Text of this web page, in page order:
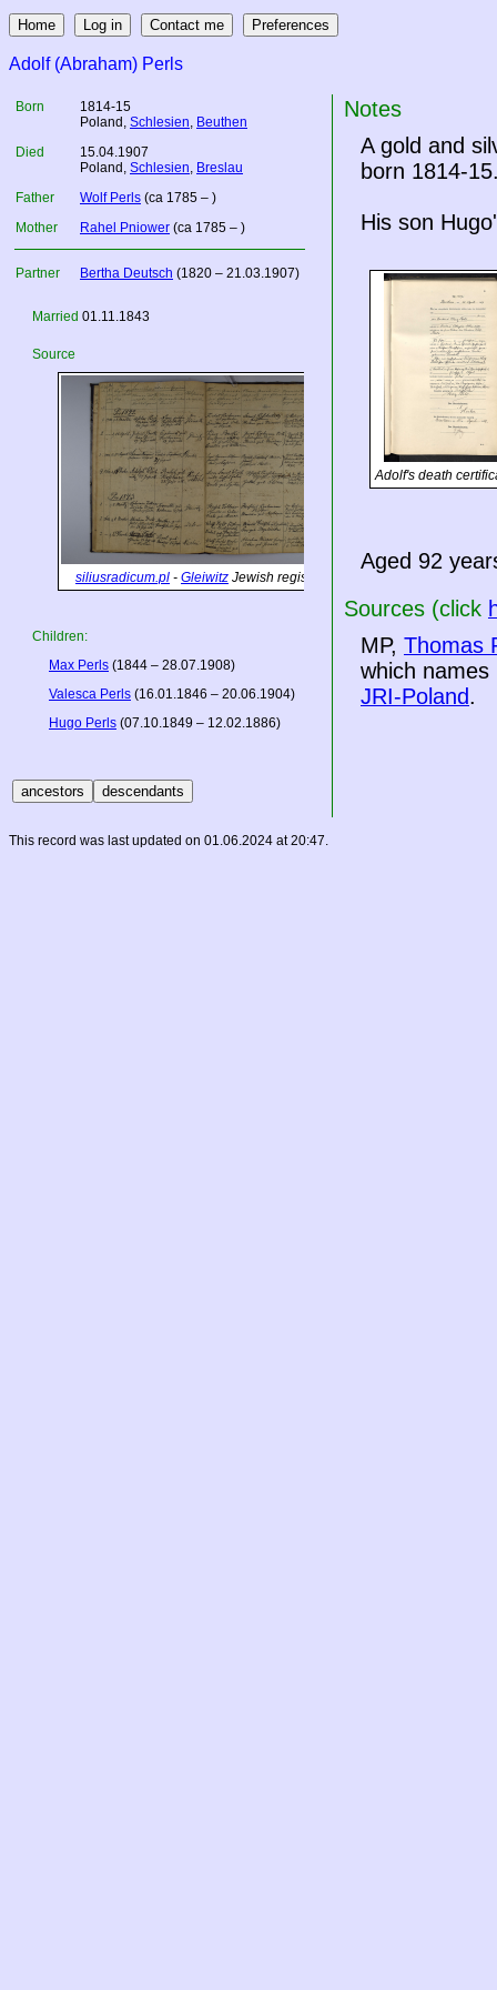
Adolf (Abraham) Perls
Born
1814-15
Poland , Schlesien, Beuthen
Died
15.04.1907
Poland , Schlesien, Breslau
Father
Wolf Perls (ca 1785 – )
Mother
Rahel Pniower (ca 1785 – )
Partner Bertha Deutsch (1820 – 21.03.1907)
Married 01.11.1843
Source
siliusradicum.pl - Gleiwitz Jewish registers
Children:
Max Perls (1844 – 28.07.1908)
Valesca Perls (16.01.1846 – 20.06.1904)
Hugo Perls (07.10.1849 – 12.02.1886)
Notes
A gold and
born 1814-
His son
Adolf's death
Aged 92
Sources (click
MP, Thomas
which
JRI-Poland.
This record was last updated on 01.06.2024 at 20:47.